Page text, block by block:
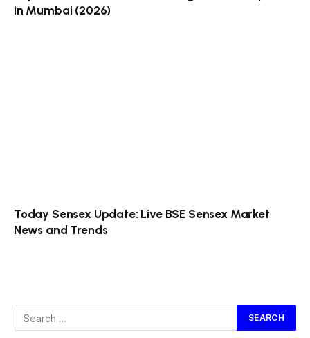
in Mumbai (2026)
Today Sensex Update: Live BSE Sensex Market
News and Trends